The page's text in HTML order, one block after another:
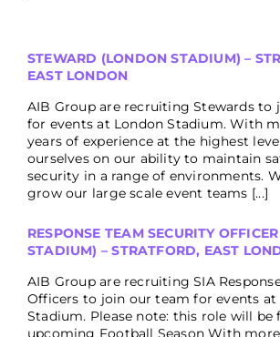
STEWARD (LONDON STADIUM) –
EAST LONDON
AIB Group are recruiting Stewards to
for events at London Stadium. With
years of experience at the highest
ourselves on our ability to maintain
security in a range of environments.
grow our large scale event teams [...]
RESPONSE TEAM SECURITY
STADIUM) – STRATFORD, EAST
AIB Group are recruiting SIA
Officers to join our team for events at
Stadium. Please note: this role will be